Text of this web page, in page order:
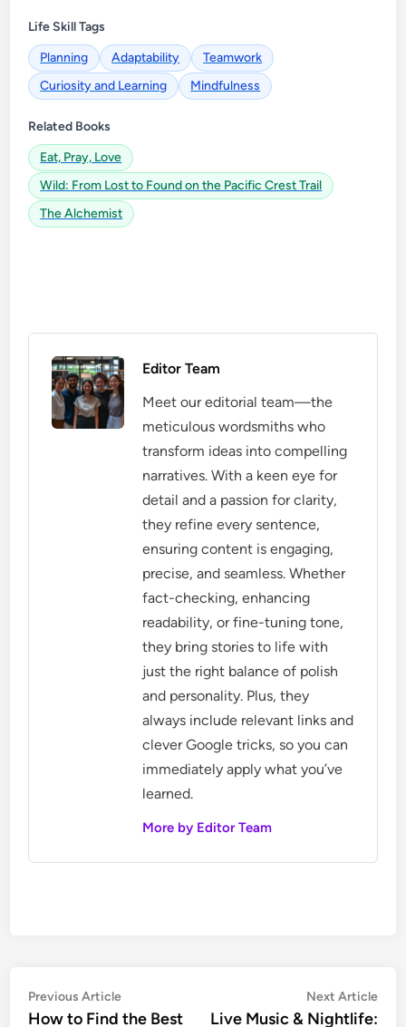
Life Skill Tags
Planning
Adaptability
Teamwork
Curiosity and Learning
Mindfulness
Related Books
Eat, Pray, Love
Wild: From Lost to Found on the Pacific Crest Trail
The Alchemist
Editor Team
Meet our editorial team—the
meticulous wordsmiths who
transform ideas into compelling
narratives. With a keen eye for
detail and a passion for clarity,
they refine every sentence,
ensuring content is engaging,
precise, and seamless. Whether
fact-checking, enhancing
readability, or fine-tuning tone,
they bring stories to life with
just the right balance of polish
and personality. Plus, they
always include relevant links and
clever Google tricks, so you can
immediately apply what you’ve
learned.
More by Editor Team
Post
Previous ArticlePrevious
article:
How to Find the Best
Next Article
Live Music & Nightlife: